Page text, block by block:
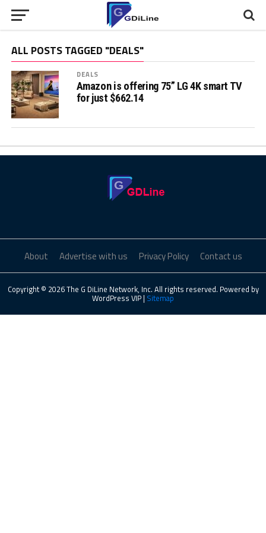
ALL POSTS TAGGED "DEALS"
DEALS
Amazon is offering 75” LG 4K smart TV
for just $662.14
About Advertise with us Privacy Policy Contact us
Copyright © 2026 The G DiLine Network, Inc. All rights reserved. Powered by
WordPress VIP | Sitemap